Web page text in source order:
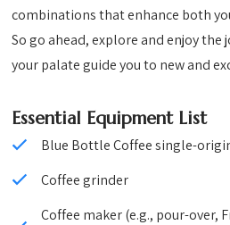
combinations that enhance both
So go ahead, explore and enjoy the
your palate guide you to new and
Essential Equipment List
Blue Bottle Coffee single-
Coffee grinder
Coffee maker (e.g., pour-over,